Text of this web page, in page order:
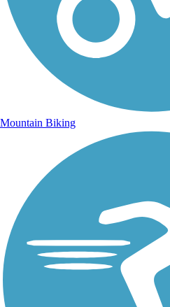
Mountain Biking